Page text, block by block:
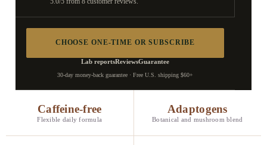
CHOOSE ONE-TIME OR SUBSCRIBE
Lab reportsReviewsGuarantee
30-day money-back guarantee · Free U.S. shipping $60+
Caffeine-free
Flexible daily formula
Adaptogens
Botanical and mushroom blend